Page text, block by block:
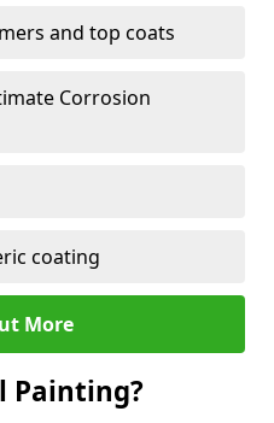
and top coats
Corrosion
coating
More
Painting?